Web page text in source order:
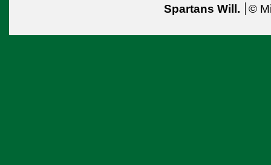
Spartans Will.
©